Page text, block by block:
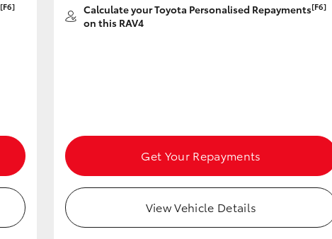
[F6] Calculate your Toyota Personalised Repayments[F6]
on this RAV4
Get Your Repayments
View Vehicle Details